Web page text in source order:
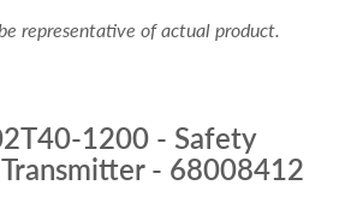
representative of actual product.
1200 - Safety
- 68008412